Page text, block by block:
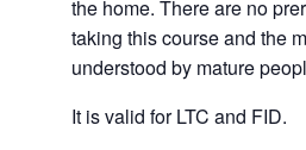
the home. There are no
taking this course and the
understood by mature
It is valid for LTC and FID.